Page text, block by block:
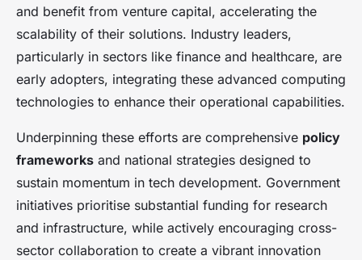
and benefit from venture capital, accelerating the
scalability of their solutions. Industry leaders,
particularly in sectors like finance and healthcare, are
early adopters, integrating these advanced computing
technologies to enhance their operational capabilities.
Underpinning these efforts are comprehensive policy
frameworks and national strategies designed to
sustain momentum in tech development. Government
initiatives prioritise substantial funding for research
and infrastructure, while actively encouraging cross-
sector collaboration to create a vibrant innovation